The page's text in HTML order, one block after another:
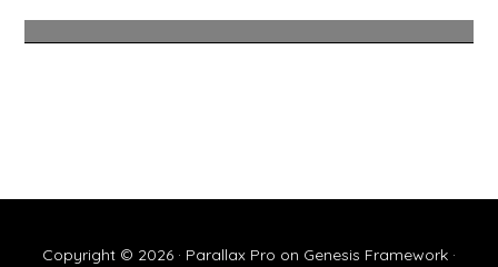
Copyright © 2026 · Parallax Pro on Genesis Framework ·